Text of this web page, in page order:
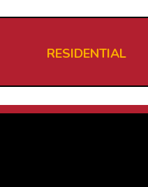
RESIDENTIAL